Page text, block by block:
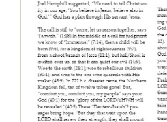
The Restitution
Journal, Aug
Restitution Herald &